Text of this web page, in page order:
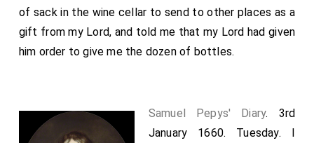
of sack in the wine cellar to send to other places as a
gift from my Lord, and told me that my Lord had given
him order to give me the dozen of bottles.
Samuel Pepys' Diary. 3rd
January 1660. Tuesday. I